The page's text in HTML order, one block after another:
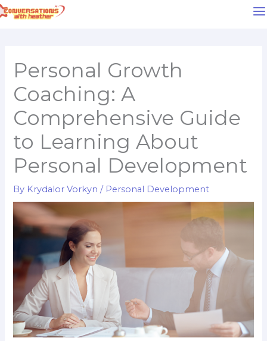
to
Personal Growth
Coaching: A
Comprehensive Guide
to Learning About
Personal Development
By Krydalor Vorkyn/ Personal Development